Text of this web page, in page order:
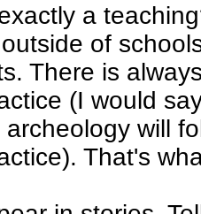
a
of
There is
(I would
will
That's